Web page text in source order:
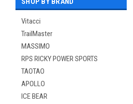
Vitacci
TrailMaster
MASSIMO
RPS RICKY POWER SPORTS
TAOTAO
APOLLO
ICE BEAR